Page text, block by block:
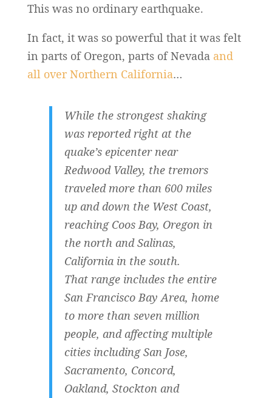
This was no ordinary earthquake.
In fact, it was so powerful that it was felt
in parts of Oregon, parts of Nevada and
all over Northern California…
While the strongest shaking
was reported right at the
quake’s epicenter near
Redwood Valley, the tremors
traveled more than 600 miles
up and down the West Coast,
reaching Coos Bay, Oregon in
the north and Salinas,
California in the south.
That range includes the entire
San Francisco Bay Area, home
to more than seven million
people, and affecting multiple
cities including San Jose,
Sacramento, Concord,
Oakland, Stockton and